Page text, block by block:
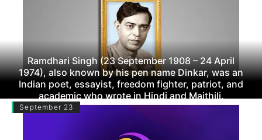
Ramdhari Singh (23 September 1908 – 24 April
1974), also known by his pen name Dinkar, was an
Indian poet, essayist, freedom fighter, patriot, and
academic who wrote in Hindi and Maithili.
September 23